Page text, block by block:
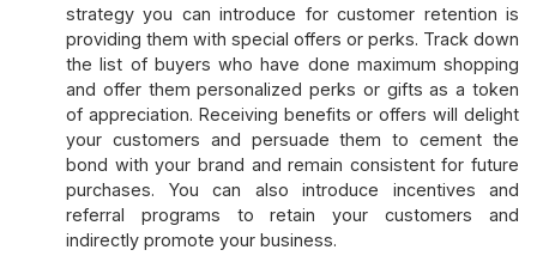
strategy you can introduce for customer retention is
providing them with special offers or perks. Track down
the list of buyers who have done maximum shopping
and offer them personalized perks or gifts as a token
of appreciation. Receiving benefits or offers will delight
your customers and persuade them to cement the
bond with your brand and remain consistent for future
purchases. You can also introduce incentives and
referral programs to retain your customers and
indirectly promote your business.